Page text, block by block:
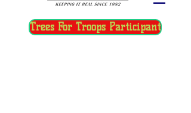
Trees For Troops Participant